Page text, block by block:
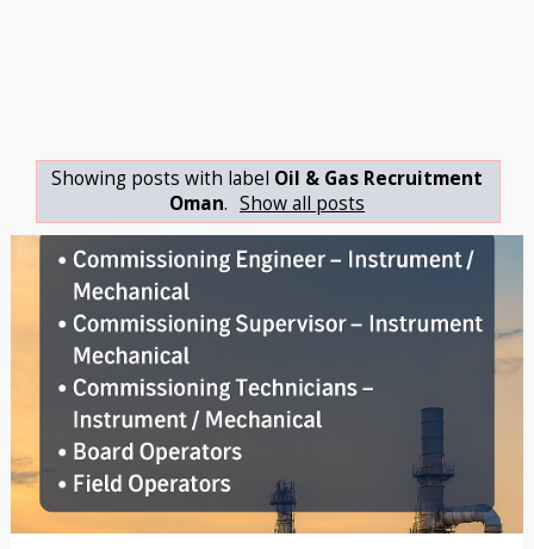
Showing posts with label Oil & Gas Recruitment
Oman. Show all posts